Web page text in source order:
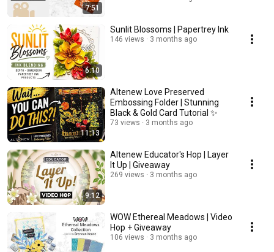
7:51
6:10
Sunlit Blossoms | Papertrey Ink
146 views 3 months ago
11:13
Altenew Love Preserved
Embossing Folder | Stunning
Black & Gold Card Tutorial ✨
73 views 3 months ago
9:12
Altenew Educator's Hop | Layer
It Up | Giveaway
269 views 3 months ago
WOW Ethereal Meadows | Video
Hop + Giveaway
106 views 3 months ago